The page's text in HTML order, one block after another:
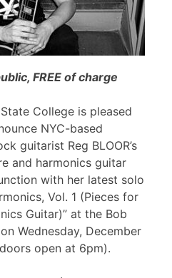
FREE of charge
College is pleased
NYC-based
guitarist Reg BLOOR’s
and harmonics guitar
with her latest solo
Vol. 1 (Pieces for
Guitar)” at the Bob
Wednesday, December
open at 6pm).